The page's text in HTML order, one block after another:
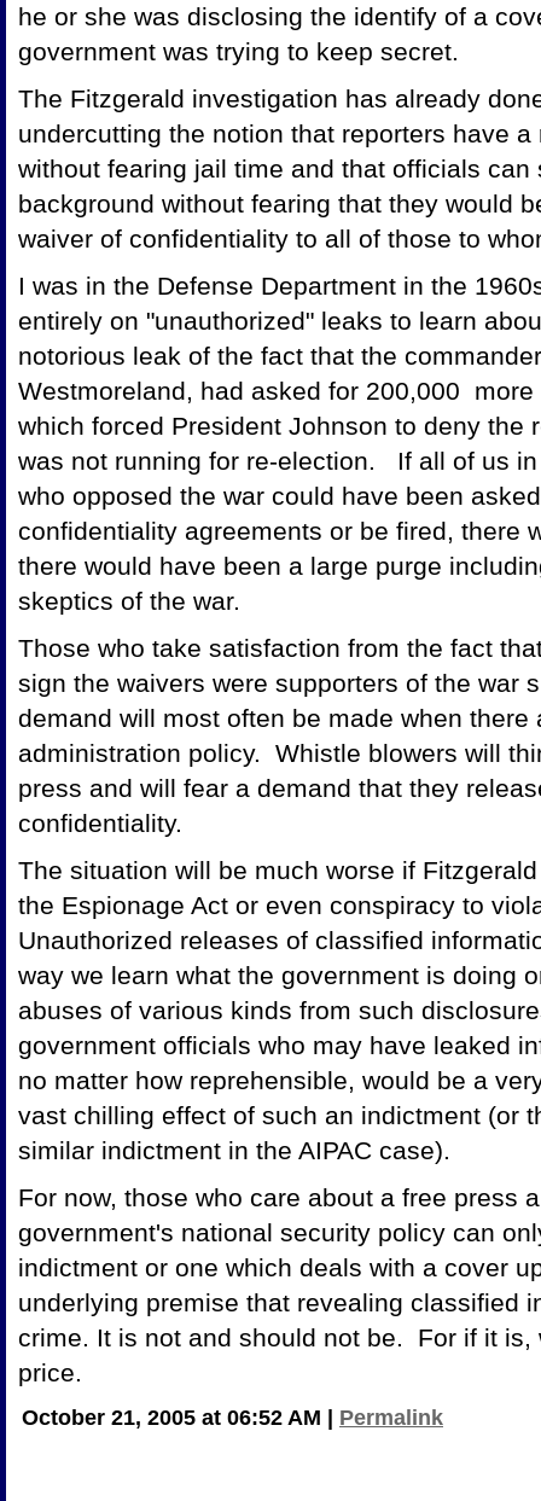
he or she was disclosing the identify of a
government was trying to keep secret.
The Fitzgerald investigation has already
undercutting the notion that reporters have
without fearing jail time and that officials can
background without fearing that they would
waiver of confidentiality to all of those to
I was in the Defense Department in the
entirely on "unauthorized" leaks to learn
notorious leak of the fact that the
Westmoreland, had asked for 200,000
which forced President Johnson to deny the
was not running for re-election. If all of us
who opposed the war could have been
confidentiality agreements or be fired, there
there would have been a large purge
skeptics of the war.
Those who take satisfaction from the fact
sign the waivers were supporters of the war
demand will most often be made when there
administration policy. Whistle blowers will
press and will fear a demand that they
confidentiality.
The situation will be much worse if
the Espionage Act or even conspiracy to
Unauthorized releases of classified
way we learn what the government is doing
abuses of various kinds from such
government officials who may have leaked
no matter how reprehensible, would be a
vast chilling effect of such an indictment (or
similar indictment in the AIPAC case).
For now, those who care about a free press
government's national security policy can
indictment or one which deals with a cover
underlying premise that revealing classified
crime. It is not and should not be. For if it is,
price.
October 21, 2005 at 06:52 AM Permalink